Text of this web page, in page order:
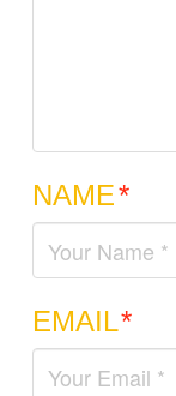
NAME*
EMAIL*